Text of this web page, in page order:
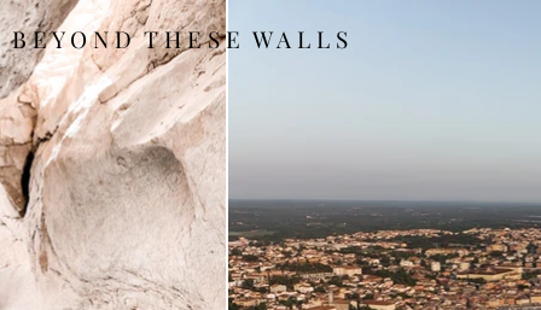
B E Y O N D T H E S E W A L L S